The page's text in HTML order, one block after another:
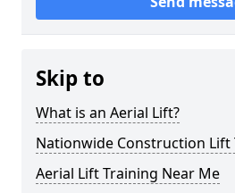
Skip to
What is an Aerial Lift?
Nationwide Construction Lift
Aerial Lift Training Near Me